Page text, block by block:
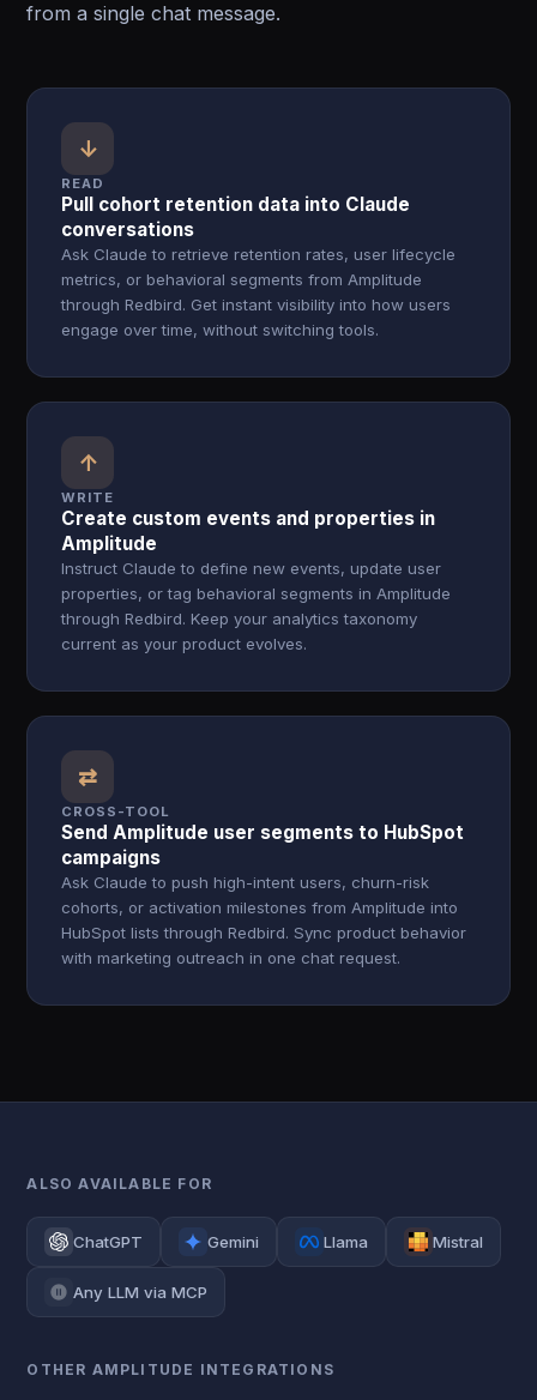
from a single chat message.
↓
READ
Pull cohort retention data into Claude
conversations
Ask Claude to retrieve retention rates, user lifecycle
metrics, or behavioral segments from Amplitude
through Redbird. Get instant visibility into how users
engage over time, without switching tools.
↑
WRITE
Create custom events and properties in
Amplitude
Instruct Claude to define new events, update user
properties, or tag behavioral segments in Amplitude
through Redbird. Keep your analytics taxonomy
current as your product evolves.
⇄
CROSS-TOOL
Send Amplitude user segments to HubSpot
campaigns
Ask Claude to push high-intent users, churn-risk
cohorts, or activation milestones from Amplitude into
HubSpot lists through Redbird. Sync product behavior
with marketing outreach in one chat request.
ALSO AVAILABLE FOR
ChatGPT Gemini Llama Mistral
Any LLM via MCP
OTHER AMPLITUDE INTEGRATIONS